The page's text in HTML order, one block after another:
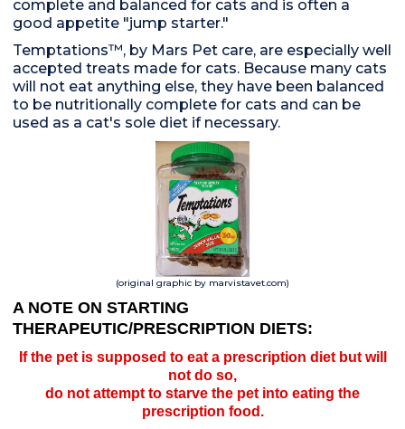
complete and balanced for cats and is often a
good appetite "jump starter."
Temptations™, by Mars Pet care, are especially well
accepted treats made for cats. Because many cats
will not eat anything else, they have been balanced
to be nutritionally complete for cats and can be
used as a cat's sole diet if necessary.
(original graphic by marvistavet.com)
A NOTE ON STARTING
THERAPEUTIC/PRESCRIPTION DIETS:
If the pet is supposed to eat a prescription diet but will
not do so,
do not attempt to starve the pet into eating the
prescription food.